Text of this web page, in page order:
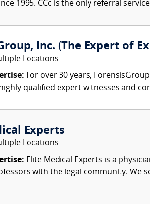
1995. CCc is the only referral
Inc. (The Expert of
Locations
For over 30 years,
qualified expert witnesses and
Experts
Locations
Elite Medical Experts is a
with the legal community. We